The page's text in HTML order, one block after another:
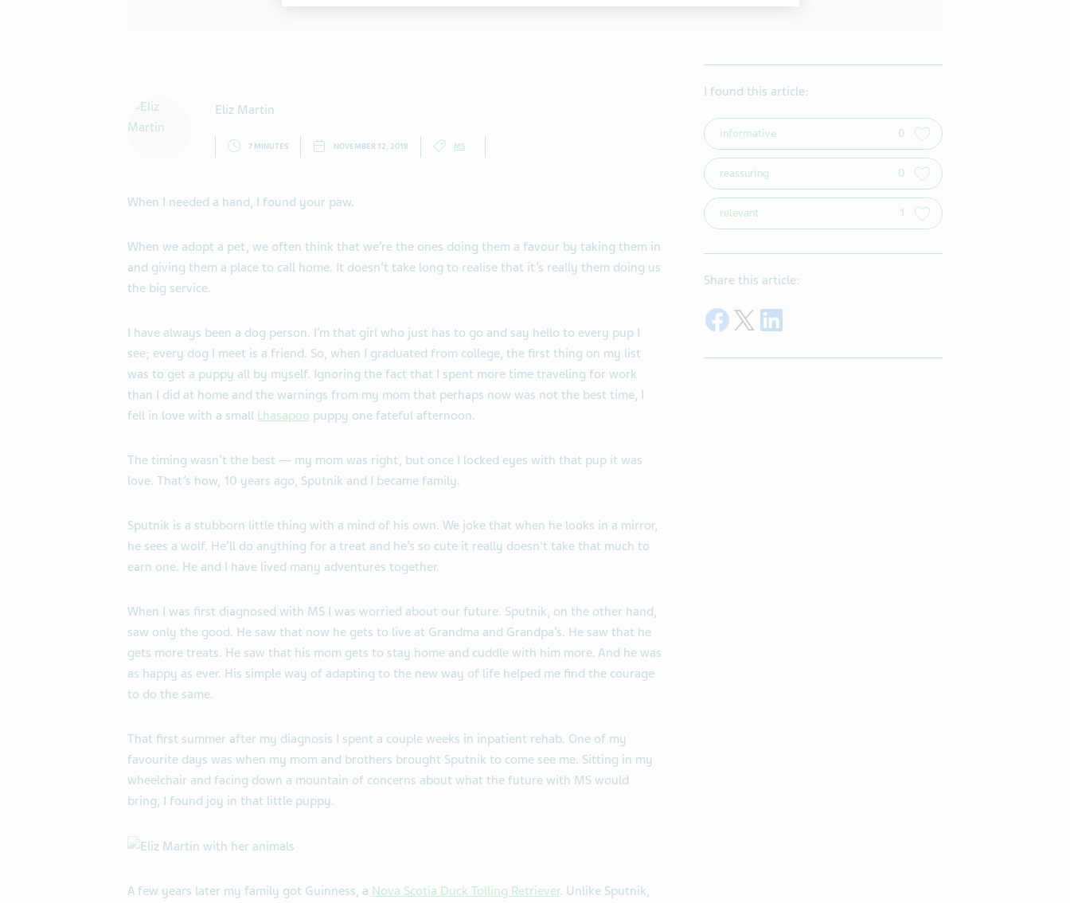
Eliz Martin
7 MINUTES NOVEMBER 12, 2018 MS
When I needed a hand, I found your paw.
When we adopt a pet, we often think that we’re the ones doing them a favour by taking them in
and giving them a place to call home. It doesn’t take long to realise that it’s really them doing us
the big service.
I have always been a dog person. I’m that girl who just has to go and say hello to every pup I
see; every dog I meet is a friend. So, when I graduated from college, the first thing on my list
was to get a puppy all by myself. Ignoring the fact that I spent more time traveling for work
than I did at home and the warnings from my mom that perhaps now was not the best time, I
fell in love with a small Lhasapoo puppy one fateful afternoon.
The timing wasn’t the best — my mom was right, but once I locked eyes with that pup it was
love. That’s how, 10 years ago, Sputnik and I became family.
Sputnik is a stubborn little thing with a mind of his own. We joke that when he looks in a mirror,
he sees a wolf. He’ll do anything for a treat and he’s so cute it really doesn't take that much to
earn one. He and I have lived many adventures together.
When I was first diagnosed with MS I was worried about our future. Sputnik, on the other hand,
saw only the good. He saw that now he gets to live at Grandma and Grandpa’s. He saw that he
gets more treats. He saw that his mom gets to stay home and cuddle with him more. And he was
as happy as ever. His simple way of adapting to the new way of life helped me find the courage
to do the same.
That first summer after my diagnosis I spent a couple weeks in inpatient rehab. One of my
favourite days was when my mom and brothers brought Sputnik to come see me. Sitting in my
wheelchair and facing down a mountain of concerns about what the future with MS would
bring, I found joy in that little puppy.
A few years later my family got Guinness, a Nova Scotia Duck Tolling Retriever. Unlike Sputnik,
I found this article:
informative 0
reassuring 0
relevant 1
Share this article:
Share on Facebook
Share on Twitter